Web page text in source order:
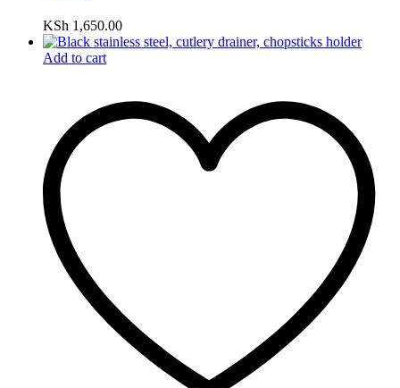
KSh 1,650.00
Add to cart